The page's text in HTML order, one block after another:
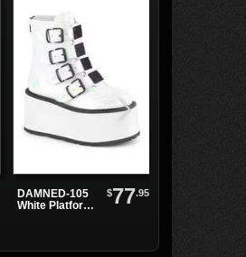
DAMNED-105
White Platform
$77.95